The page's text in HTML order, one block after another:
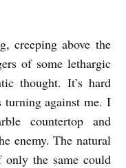
creeping above the
of some lethargic
thought. It’s hard
against me. I
countertop and
enemy. The natural
the same could